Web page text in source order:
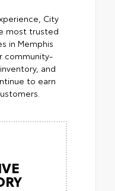
City
most trusted
in Memphis
community-
and
to earn